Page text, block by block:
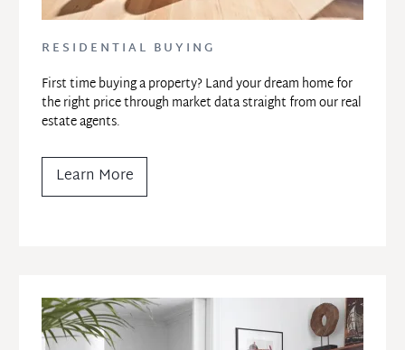
RESIDENTIAL BUYING
First time buying a property? Land your dream home for
the right price through market data straight from our real
estate agents.
Learn More